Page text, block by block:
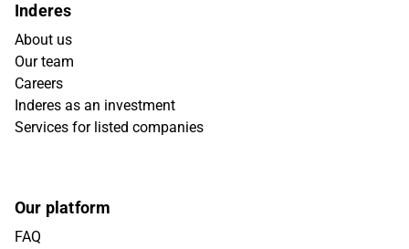
Inderes
About us
Our team
Careers
Inderes as an investment
Services for listed companies
Our platform
FAQ